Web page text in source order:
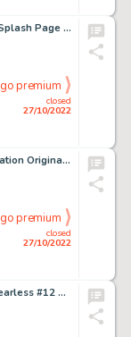
Riley Rossmo Harley Quinn #8 Splash Page 6 Original Art (DC, 2021)....
closed
27/10/2022
go premium
Joe Madureira - Northstar Illustration Original Art (1991)....
closed
27/10/2022
go premium
Paul Pelletier Fear Itself: The Fearless #12 Double-Page Spread 9-10 Original Art (Marvel, 2012).... (Total: 2 Original Art)